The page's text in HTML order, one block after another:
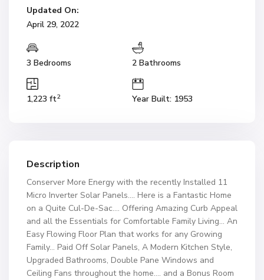
Updated On:
April 29, 2022
3 Bedrooms 2 Bathrooms
1,223 ft2 Year Built: 1953
Description
Conserver More Energy with the recently Installed 11
Micro Inverter Solar Panels…. Here is a Fantastic Home
on a Quite Cul-De-Sac…. Offering Amazing Curb Appeal
and all the Essentials for Comfortable Family Living… An
Easy Flowing Floor Plan that works for any Growing
Family… Paid Off Solar Panels, A Modern Kitchen Style,
Upgraded Bathrooms, Double Pane Windows and
Ceiling Fans throughout the home…. and a Bonus Room